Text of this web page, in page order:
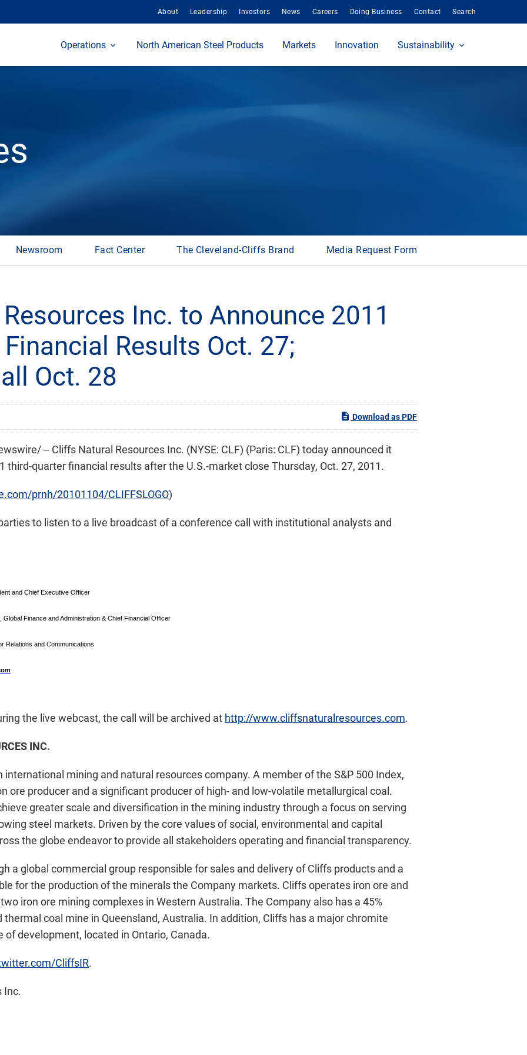
About Leadership Investors News Careers Doing Business Contact Search
Home
Operations North American Steel Products Markets Innovation Sustainability
Newsroom Fact Center The Cleveland-Cliffs Brand Media Request Form
Inc. to Announce 2011
Results Oct. 27;
Oct. 28
Download as PDF
-- Cliffs Natural Resources Inc. (NYSE: CLF) (Paris: CLF) today announced it
third-quarter financial results after the U.S.-market close Thursday, Oct. 27, 2011.
prnh/20101104/CLIFFSLOGO)
to listen to a live broadcast of a conference call with institutional analysts and
and Chief Executive Officer
Finance and Administration & Chief Financial Officer
Relations and Communications
the live webcast, the call will be archived at http://www.cliffsnaturalresources.com.
INC.
international mining and natural resources company. A member of the S&P 500 Index,
ore producer and a significant producer of high- and low-volatile metallurgical coal.
greater scale and diversification in the mining industry through a focus on serving
steel markets. Driven by the core values of social, environmental and capital
the globe endeavor to provide all stakeholders operating and financial transparency.
a global commercial group responsible for sales and delivery of Cliffs products and a
for the production of the minerals the Company markets. Cliffs operates iron ore and
iron ore mining complexes in Western Australia. The Company also has a 45%
thermal coal mine in Queensland, Australia. In addition, Cliffs has a major chromite
of development, located in Ontario, Canada.
CliffsIR.
Inc.